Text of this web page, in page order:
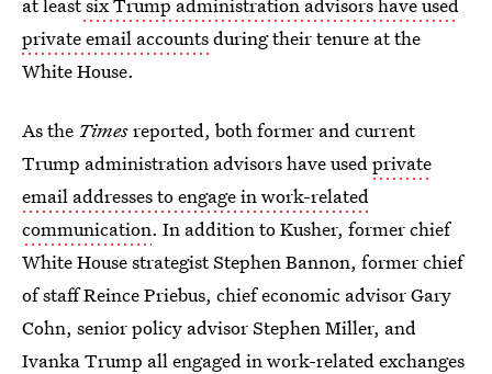
private email accountsduring their tenure at the
White House.
As the Timesreported, both former and current
Trump administration advisors have usedprivate
email addresses to engage in work-related
communication. In addition to Kusher, former chief
White House strategist Stephen Bannon, former chief
of staff Reince Priebus, chief economic advisor Gary
Cohn, senior policy advisor Stephen Miller, and
Ivanka Trump all engaged in work-related exchanges